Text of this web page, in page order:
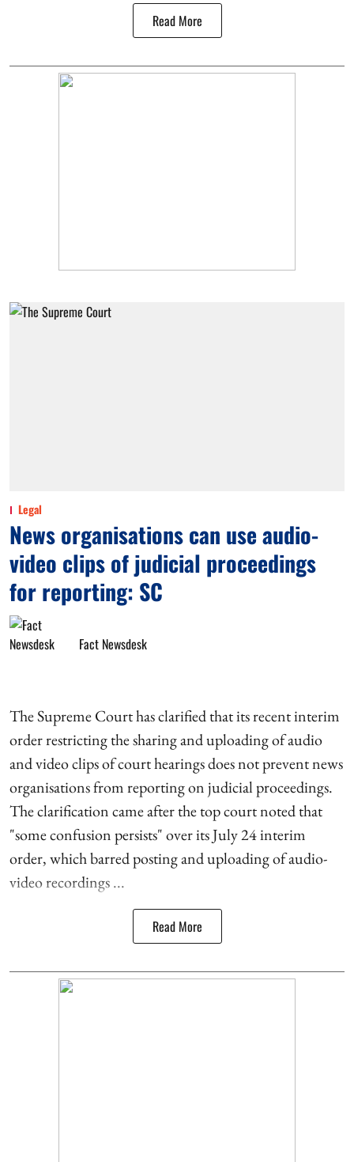
Read More
Legal
News organisations can use audio-
video clips of judicial proceedings
for reporting: SC
Fact Newsdesk
The Supreme Court has clarified that its recent interim
order restricting the sharing and uploading of audio
and video clips of court hearings does not prevent news
organisations from reporting on judicial proceedings.
The clarification came after the top court noted that
"some confusion persists" over its July 24 interim
order, which barred posting and uploading of audio-
video recordings ...
Read More